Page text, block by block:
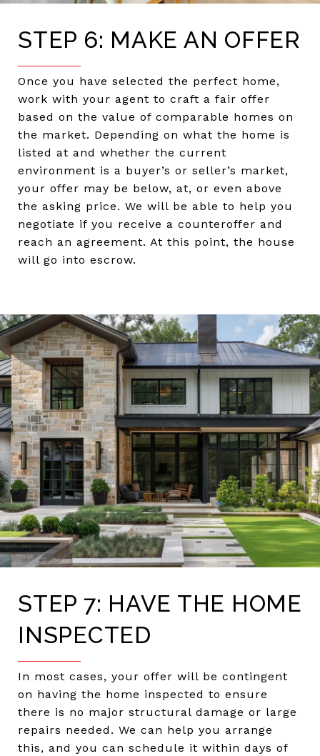
STEP 6: MAKE AN OFFER
Once you have selected the perfect home,
work with your agent to craft a fair offer
based on the value of comparable homes on
the market. Depending on what the home is
listed at and whether the current
environment is a buyer’s or seller’s market,
your offer may be below, at, or even above
the asking price. We will be able to help you
negotiate if you receive a counteroffer and
reach an agreement. At this point, the house
will go into escrow.
STEP 7: HAVE THE HOME
INSPECTED
In most cases, your offer will be contingent
on having the home inspected to ensure
there is no major structural damage or large
repairs needed. We can help you arrange
this, and you can schedule it within days of